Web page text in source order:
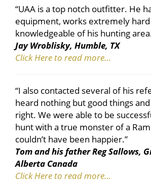
“UAA is a top notch outfitter. He
equipment, works extremely
knowledgeable of his hunting
Jay Wroblisky, Humble, TX
Click Here to read more…
“I also contacted several of his
heard nothing but good things
right. We were able to be
hunt with a true monster of a
couldn’t have been happier.”
Tom and his father Reg Sallows,
Alberta Canada
Click Here to read more…